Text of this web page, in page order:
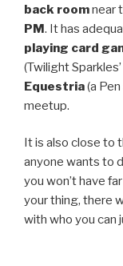
back roomnear
PM. It has
playing card
(Twilight
Equestria(a
meetup.
It is also close to
anyone wants to
you won’t have
your thing, there
with who you can